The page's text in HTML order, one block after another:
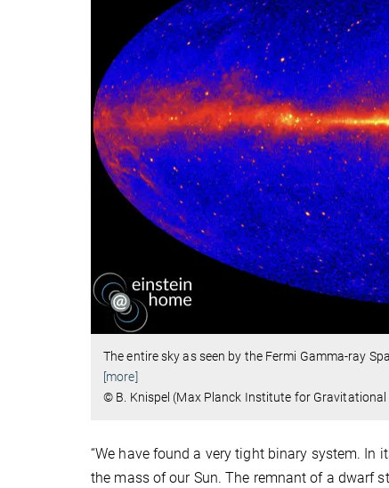
The entire sky as seen by the Fermi Gamma-ray
[more]
© B. Knispel (Max Planck Institute for
“We have found a very tight binary system. In
the mass of our Sun. The remnant of a dwarf